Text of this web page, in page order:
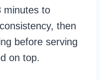
minutes to
then
before serving
on top.